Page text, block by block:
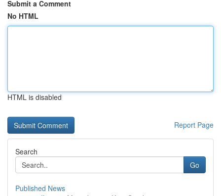
Submit a Comment
No HTML
HTML is disabled
Report Page
Search
Go
Published News